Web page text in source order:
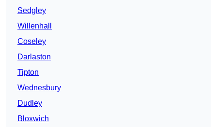
Sedgley
Willenhall
Coseley
Darlaston
Tipton
Wednesbury
Dudley
Bloxwich